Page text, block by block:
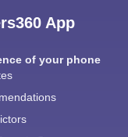
App
of your phone